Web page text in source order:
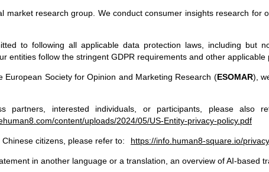
market research group. We conduct consumer insights research
to following all applicable data protection laws, including but
entities follow the stringent GDPR requirements and other
European Society for Opinion and Marketing Research (ESOMAR),
partners, interested individuals, or participants, please also
content/uploads/2024/05/US-Entity-privacy-policy.pdf
citizens, please refer to: https://info.human8-square.io/
in another language or a translation, an overview of AI-based